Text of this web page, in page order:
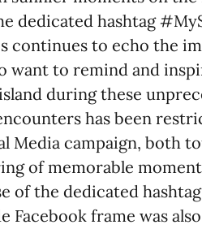
dedicated hashtag
continues to echo the
want to remind and
during these
has been
Media campaign, both
of memorable
of the dedicated
Facebook frame was